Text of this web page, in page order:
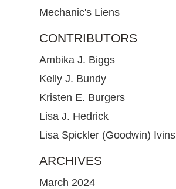
Mechanic's Liens
CONTRIBUTORS
Ambika J. Biggs
Kelly J. Bundy
Kristen E. Burgers
Lisa J. Hedrick
Lisa Spickler (Goodwin) Ivins
ARCHIVES
March 2024